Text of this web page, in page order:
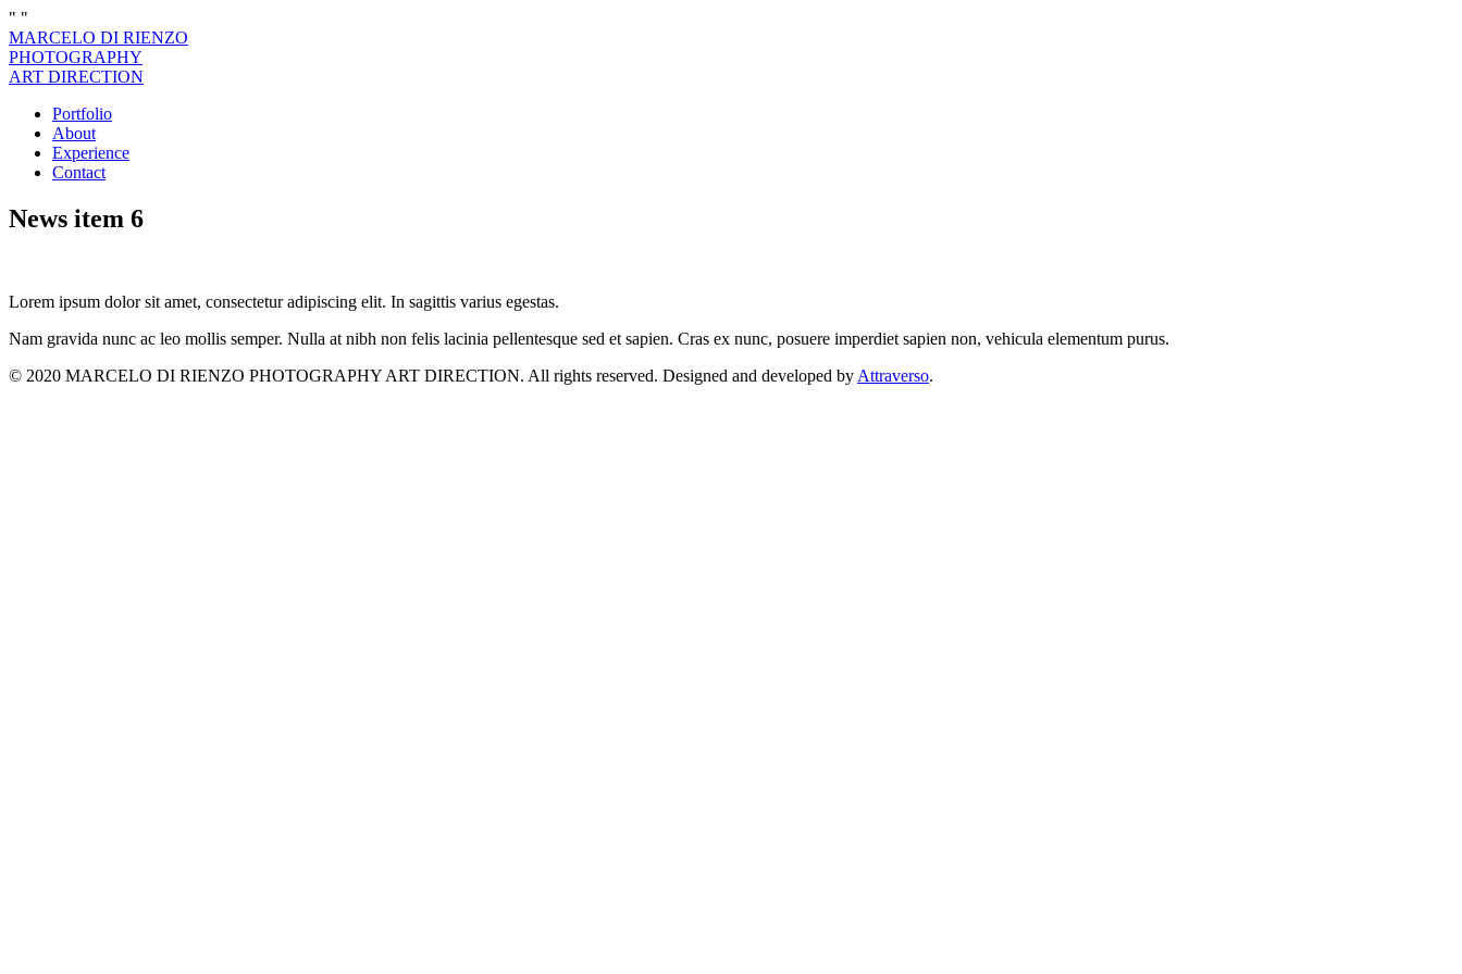
" "
MARCELO DI RIENZO
PHOTOGRAPHY
ART DIRECTION
Portfolio
About
Experience
Contact
News item 6
Lorem ipsum dolor sit amet, consectetur adipiscing elit. In sagittis varius egestas.
Nam gravida nunc ac leo mollis semper. Nulla at nibh non felis lacinia pellentesque sed et sapien. Cras ex nunc, posuere imperdiet sapien non, vehicula elementum purus.
© 2020 MARCELO DI RIENZO PHOTOGRAPHY ART DIRECTION. All rights reserved. Designed and developed by Attraverso.